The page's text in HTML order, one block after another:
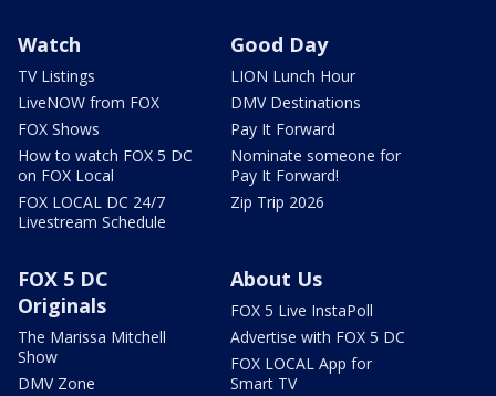
Watch
TV Listings
LiveNOW from FOX
FOX Shows
How to watch FOX 5 DC
on FOX Local
FOX LOCAL DC 24/7
Livestream Schedule
Good Day
LION Lunch Hour
DMV Destinations
Pay It Forward
Nominate someone for
Pay It Forward!
Zip Trip 2026
FOX 5 DC
Originals
The Marissa Mitchell
Show
DMV Zone
About Us
FOX 5 Live InstaPoll
Advertise with FOX 5 DC
FOX LOCAL App for
Smart TV